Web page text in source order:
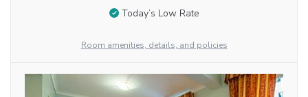
Today’s Low Rate
Room amenities, details, and policies